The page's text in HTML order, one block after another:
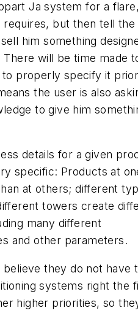
Ja system for a
but then tell the
him something
will be time made
properly specify it
the user is also
to give him
details for a given
specific: Products at
at others; different
towers create
many different
and other parameters.
they do not have
systems right the
higher priorities, so